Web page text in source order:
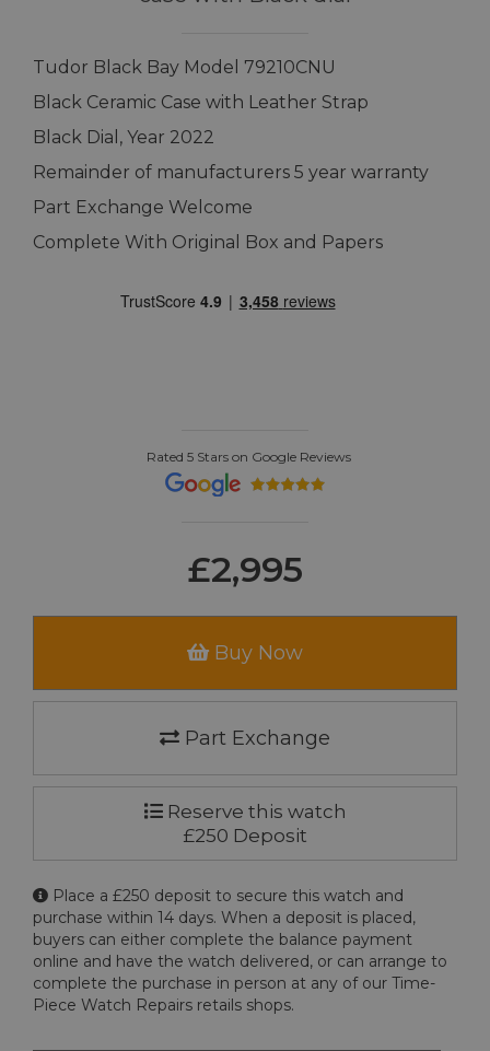
Tudor Black Bay Model 79210CNU
Black Ceramic Case with Leather Strap
Black Dial, Year 2022
Remainder of manufacturers 5 year warranty
Part Exchange Welcome
Complete With Original Box and Papers
Rated 5 Stars on Google Reviews
£2,995
Buy Now
Part Exchange
Reserve this watch
£250 Deposit
Place a £250 deposit to secure this watch and
purchase within 14 days. When a deposit is placed,
buyers can either complete the balance payment
online and have the watch delivered, or can arrange to
complete the purchase in person at any of our Time-
Piece Watch Repairs retails shops.